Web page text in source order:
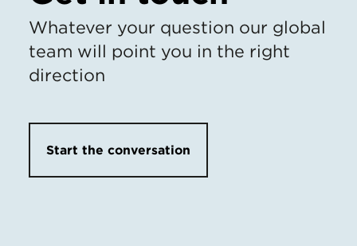
Whatever your question our global
team will point you in the right
direction
Start the conversation